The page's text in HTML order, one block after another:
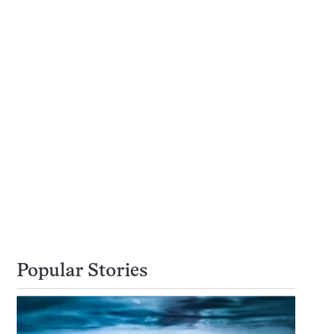
Popular Stories